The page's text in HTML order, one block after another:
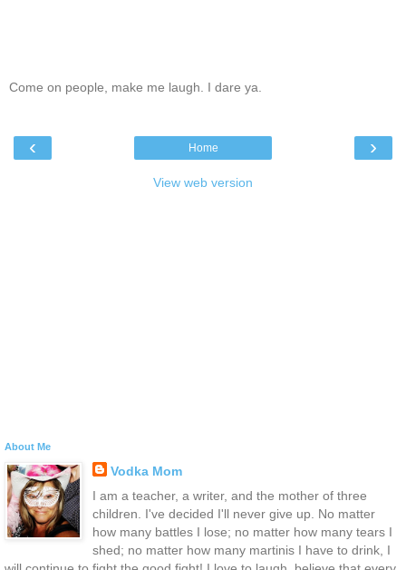
Come on people, make me laugh. I dare ya.
‹ ›
Home
View web version
About Me
Vodka Mom
I am a teacher, a writer, and the mother of three
children. I've decided I'll never give up. No matter
how many battles I lose; no matter how many tears I
shed; no matter how many martinis I have to drink, I